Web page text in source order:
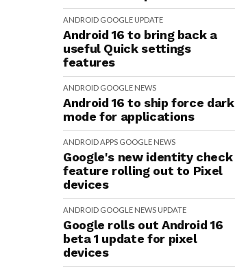
ANDROID GOOGLE UPDATE
Android 16 to bring back a
useful Quick settings
features
ANDROID GOOGLE NEWS
Android 16 to ship force dark
mode for applications
ANDROIDAPPS GOOGLE NEWS
Google's new identity check
feature rolling out to Pixel
devices
ANDROID GOOGLE NEWS UPDATE
Google rolls out Android 16
beta 1 update for pixel
devices